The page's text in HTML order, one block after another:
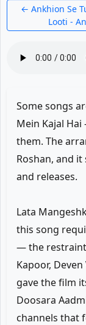
← Ankhion Se
Looti -
Some songs
Mein Kajal
them. The
Roshan, and
and releases.
Lata
this song
— the restraint
Kapoor,
gave the film
Doosara
channels that